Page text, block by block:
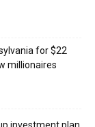
for $22
millionaires
investment plan